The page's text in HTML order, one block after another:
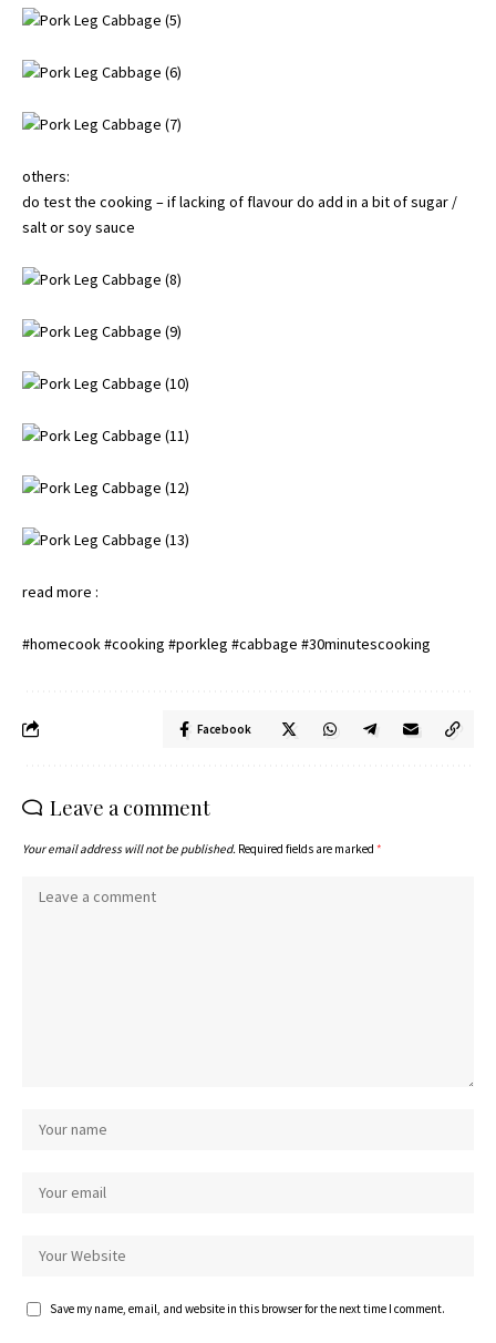
others:
do test the cooking – if lacking of flavour do add in a bit of sugar /
salt or soy sauce
read more :
#homecook #cooking #porkleg #cabbage #30minutescooking
Facebook
Leave a comment
Your email address will not be published. Required fields are marked *
Save my name, email, and website in this browser for the next time I comment.